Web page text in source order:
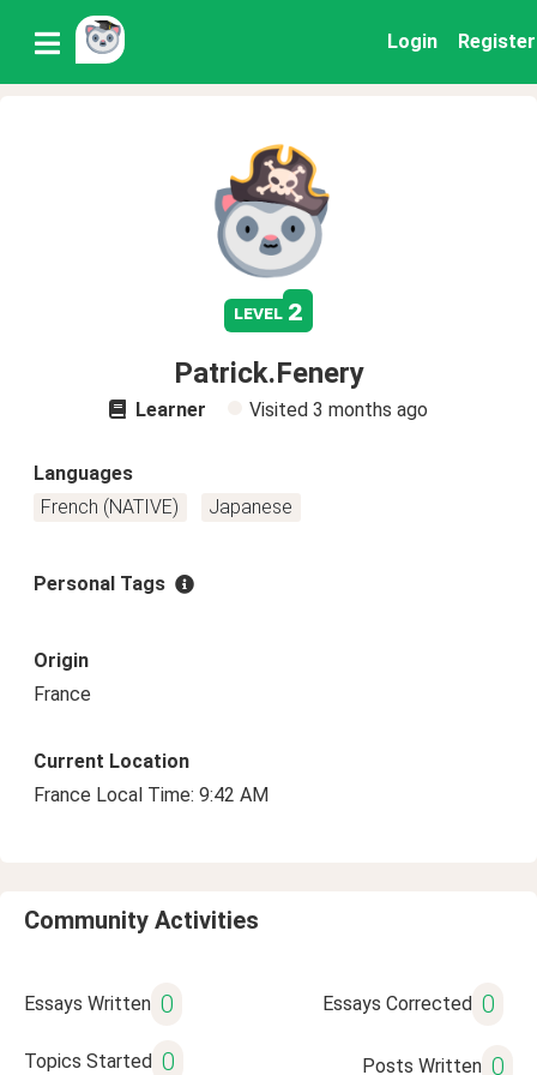
Login Register
level 2
Patrick.Fenery
Learner Visited 3 months ago
Languages
French (NATIVE)
Japanese
Personal Tags
Origin
France
Current Location
France Local Time: 9:42 AM
Community Activities
Essays Written 0 Essays Corrected 0
Topics Started 0 Posts Written 0